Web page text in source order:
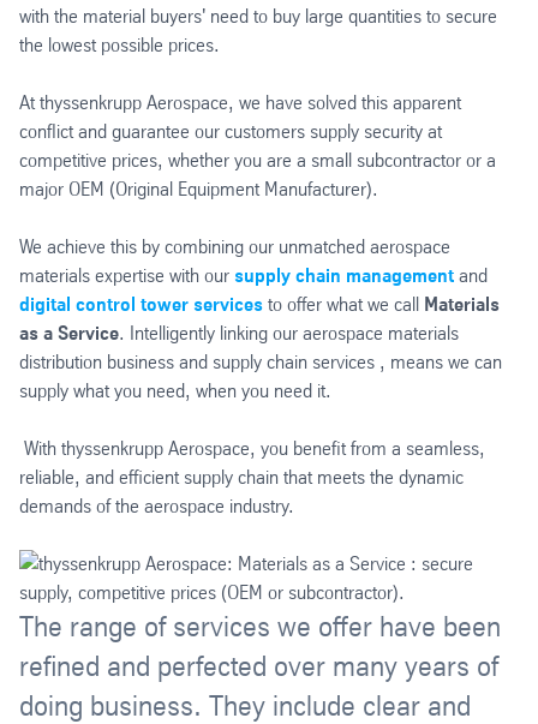
with the material buyers' need to buy large quantities to secure
the lowest possible prices.
At thyssenkrupp Aerospace, we have solved this apparent
conflict and guarantee our customers supply security at
competitive prices, whether you are a small subcontractor or a
major OEM (Original Equipment Manufacturer).
We achieve this by combining our unmatched aerospace
materials expertise with our supply chain management and
digital control tower services to offer what we call Materials
as a Service. Intelligently linking our aerospace materials
distribution business and supply chain services , means we can
supply what you need, when you need it.
With thyssenkrupp Aerospace, you benefit from a seamless,
reliable, and efficient supply chain that meets the dynamic
demands of the aerospace industry.
The range of services we offer have been
refined and perfected over many years of
doing business. They include clear and